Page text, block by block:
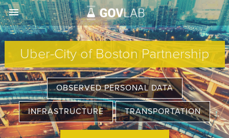
menu
Uber-City of Boston Partnership
OBSERVED PERSONAL DATA
INFRASTRUCTURE TRANSPORTATION